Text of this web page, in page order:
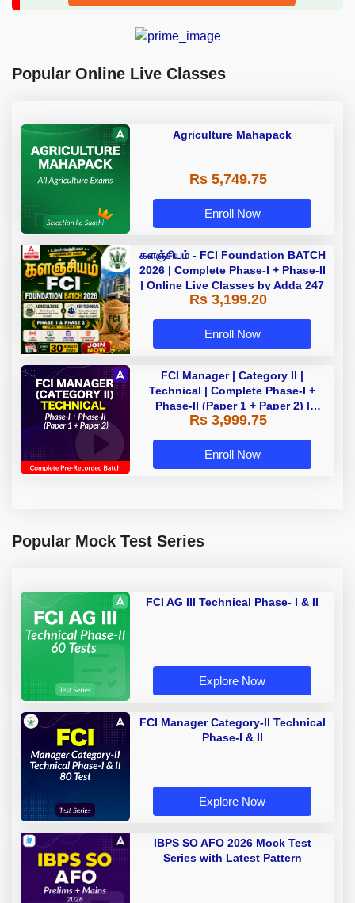
Popular Online Live Classes
Agriculture Mahapack
Rs 5,749.75
Enroll Now
களஞ்சியம் - FCI Foundation BATCH
2026 | Complete Phase-I + Phase-II
| Online Live Classes by Adda 247
Rs 3,199.20
Enroll Now
FCI Manager | Category II |
Technical | Complete Phase-I +
Phase-II (Paper 1 + Paper 2) |
Complete Pre-Recorded Batch By
Adda 247
Rs 3,999.75
Enroll Now
Popular Mock Test Series
FCI AG III Technical Phase- I & II
Explore Now
FCI Manager Category-II Technical
Phase-I & II
Explore Now
IBPS SO AFO 2026 Mock Test
Series with Latest Pattern